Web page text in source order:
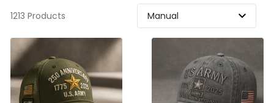
1213 Products